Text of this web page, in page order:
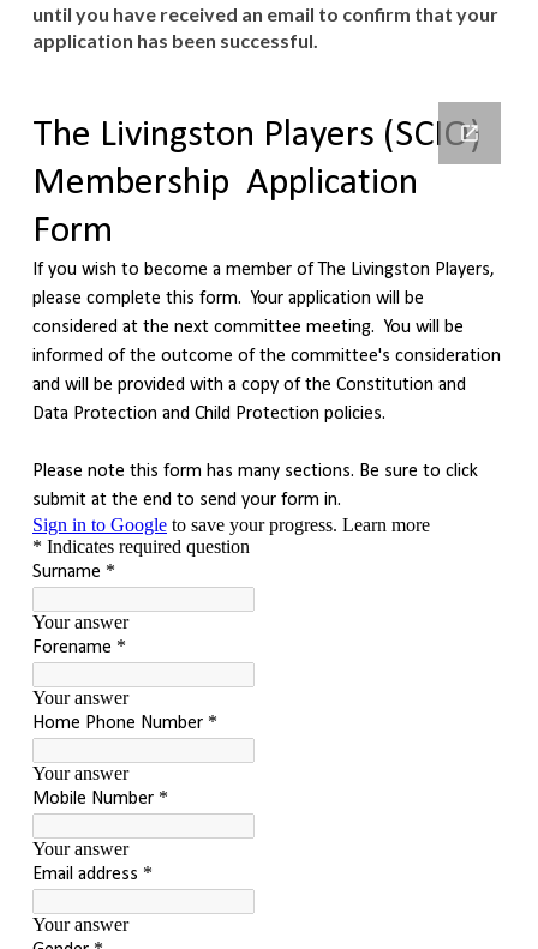
until you have received an email to confirm that your
application has been successful.